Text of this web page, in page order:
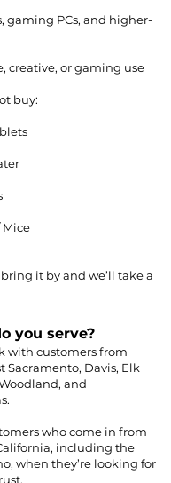
gaming PCs, and higher-
creative, or gaming use
buy:
Mice
bring it by and we’ll take a
you serve?
with customers from
Sacramento, Davis, Elk
and
who come in from
including the
when they’re looking for